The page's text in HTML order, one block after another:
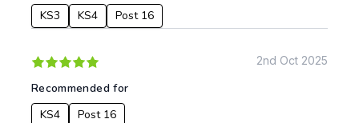
Date:
To:
KS3
KS4 Post 16
2nd Oct 2025
Recommended for
KS4
Post 16